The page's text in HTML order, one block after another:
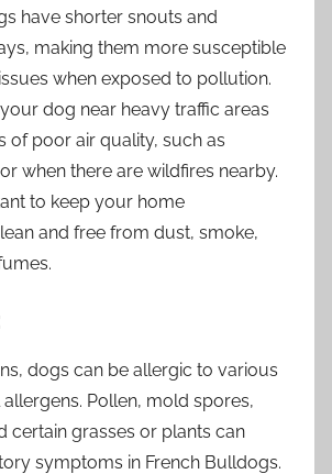
have shorter snouts and
making them more susceptible
when exposed to pollution.
dog near heavy traffic areas
of poor air quality, such as
when there are wildfires nearby.
to keep your home
and free from dust, smoke,
dogs can be allergic to various
Pollen, mold spores,
certain grasses or plants can
symptoms in French Bulldogs.